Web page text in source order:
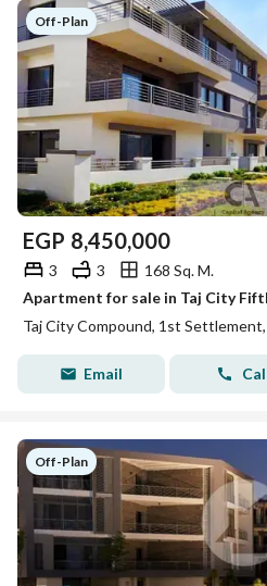
Off-Plan
EGP 8,450,000
3 3
168 Sq. M.
Taj City Compound, 1st
Email
Off-Plan